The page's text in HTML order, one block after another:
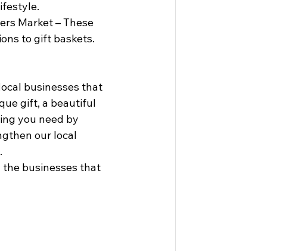
Market – These
to gift baskets.
businesses that
gift, a beautiful
you need by
our local
the businesses that